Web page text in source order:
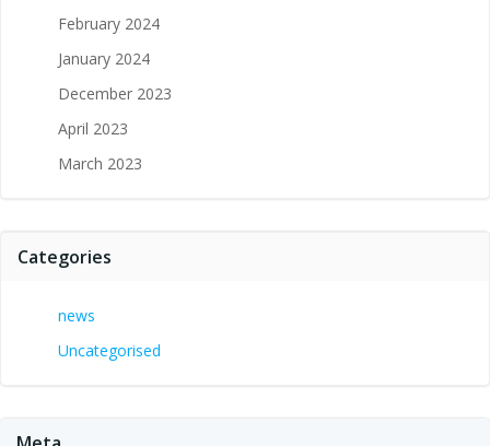
February 2024
January 2024
December 2023
April 2023
March 2023
Categories
news
Uncategorised